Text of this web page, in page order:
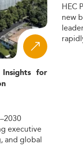
Insights for
executive
and global
HEC
new